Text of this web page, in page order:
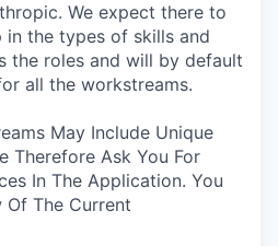
We expect there to
the types of skills and
the roles and will by default
all the workstreams.
May Include Unique
Therefore Ask You For
In The Application. You
Of The Current